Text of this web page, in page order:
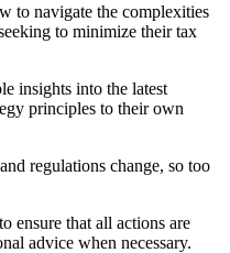
to navigate the complexities
to minimize their tax
insights into the latest
principles to their own
regulations change, so too
ensure that all actions are
advice when necessary.